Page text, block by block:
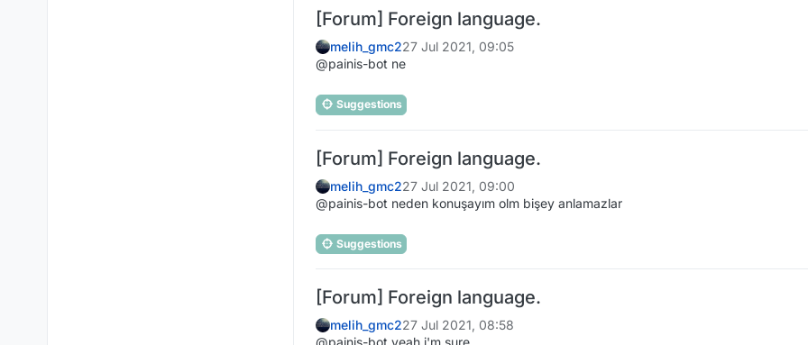
[Forum] Foreign language.
melih_gmc227 Jul 2021, 09:05
@painis-bot ne
Suggestions
[Forum] Foreign language.
melih_gmc227 Jul 2021, 09:00
@painis-bot neden konuşayım olm bişey anlamazlar
Suggestions
[Forum] Foreign language.
melih_gmc227 Jul 2021, 08:58